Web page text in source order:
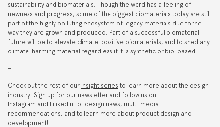
sustainability and biomaterials. Though the word has a feeling of
newness and progress, some of the biggest biomaterials today are still
part of the highly polluting ecosystem of legacy materials due to the
way they are grown and produced. Part of a successful biomaterial
future will be to elevate climate-positive biomaterials, and to shed any
climate-harming material regardless if it is synthetic or bio-based.
–
Check out the rest of our Insight series to learn more about the design
industry. Sign up for our newsletter and follow us on
Instagram and LinkedIn for design news, multi-media
recommendations, and to learn more about product design and
development!